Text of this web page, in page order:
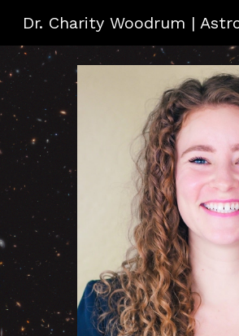
Dr. Charity Woodrum |